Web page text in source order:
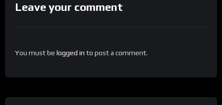
Leave your comment
You must be logged in to post a comment.